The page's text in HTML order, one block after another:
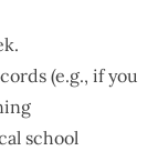
(e.g., if you
school